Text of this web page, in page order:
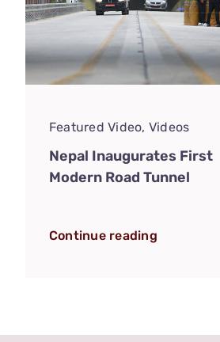
Featured Video, Videos
Nepal Inaugurates First
Modern Road Tunnel
Continue reading